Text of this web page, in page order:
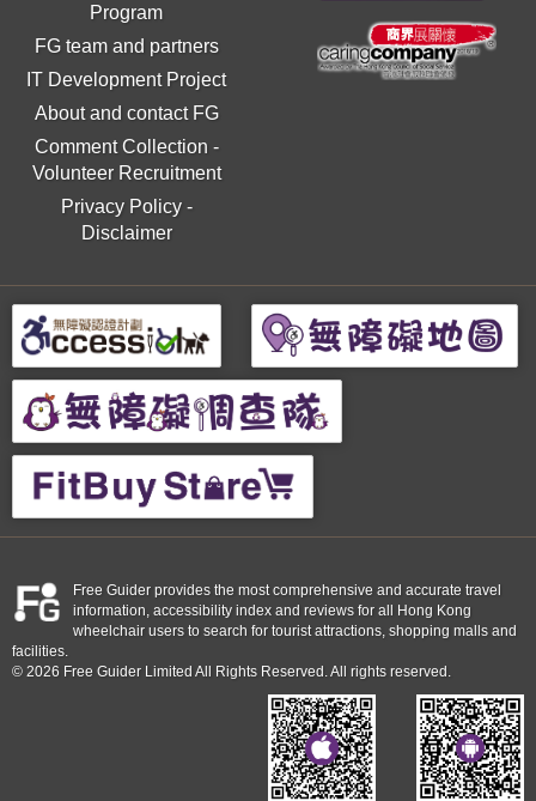
Program
FG team and partners
IT Development Project
About and contact FG
Comment Collection -
Volunteer Recruitment
Privacy Policy-
Disclaimer
Free Guider provides the most comprehensive and accurate travel
information, accessibility index and reviews for all Hong Kong
wheelchair users to search for tourist attractions, shopping malls and
facilities.
© 2026 Free Guider Limited All Rights Reserved. All rights reserved.